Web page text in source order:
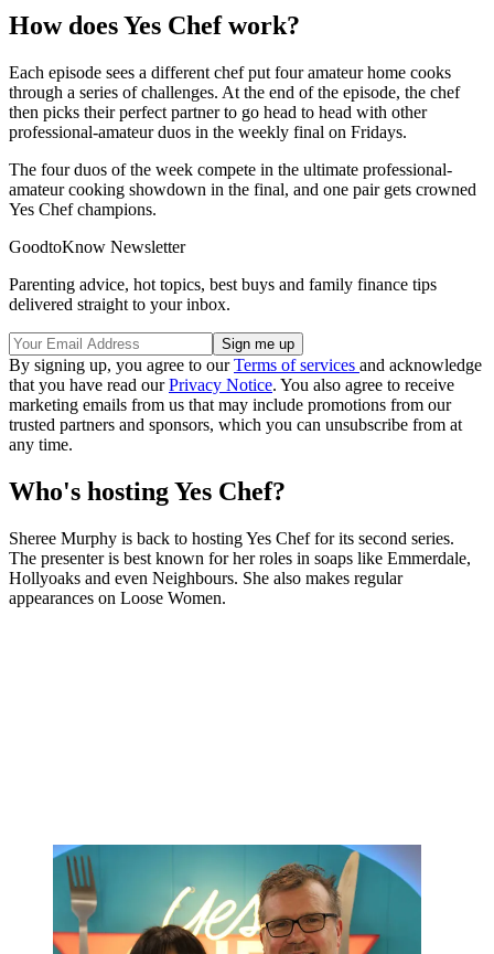
How does Yes Chef work?
Each episode sees a different chef put four amateur home cooks
through a series of challenges. At the end of the episode, the chef
then picks their perfect partner to go head to head with other
professional-amateur duos in the weekly final on Fridays.
The four duos of the week compete in the ultimate professional-
amateur cooking showdown in the final, and one pair gets crowned
Yes Chef champions.
GoodtoKnow Newsletter
Parenting advice, hot topics, best buys and family finance tips
delivered straight to your inbox.
By signing up, you agree to ourTerms of services and acknowledge
that you have read ourPrivacy Notice. You also agree to receive
marketing emails from us that may include promotions from our
trusted partners and sponsors, which you can unsubscribe from at
any time.
Who's hosting Yes Chef?
Sheree Murphy is back to hosting Yes Chef for its second series.
The presenter is best known for her roles in soaps like Emmerdale,
Hollyoaks and even Neighbours. She also makes regular
appearances on Loose Women.